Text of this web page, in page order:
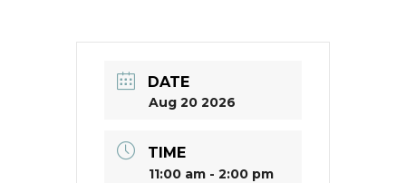
DATE
Aug 20 2026
TIME
11:00 am - 2:00 pm